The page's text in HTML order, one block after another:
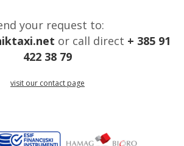
your request to:
or call direct + 385 91
422 38 79
visit our contact page